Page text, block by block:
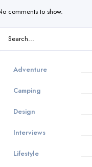
comments to show.
Adventure
Camping
Design
Interviews
Lifestyle